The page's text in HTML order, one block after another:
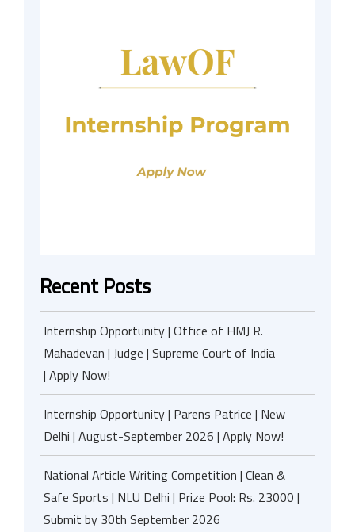
Recent Posts
Internship Opportunity | Office of HMJ R.
Mahadevan | Judge | Supreme Court of India
| Apply Now!
Internship Opportunity | Parens Patrice | New
Delhi | August-September 2026 | Apply Now!
National Article Writing Competition | Clean &
Safe Sports | NLU Delhi | Prize Pool: Rs. 23000 |
Submit by 30th September 2026